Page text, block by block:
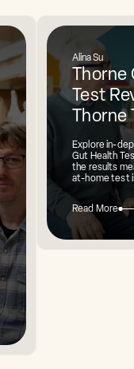
Alina Su
Thorne
Test
Thorne
Explore in-
Gut Health
the results
at-home test
Read More